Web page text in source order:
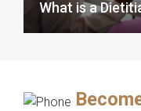
What is a